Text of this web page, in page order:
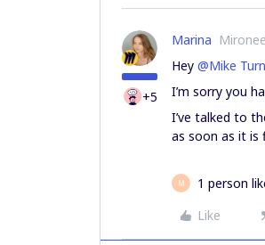
+5
Marina
Hey @Mike
I’m sorry you
I’ve talked to
as soon as it is
M
1 person
Like